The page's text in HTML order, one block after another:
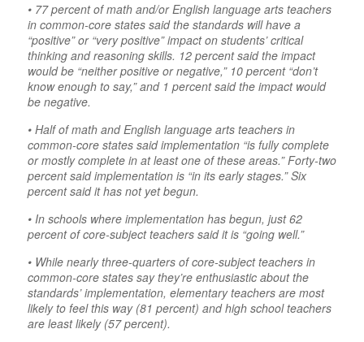
• 77 percent of math and/or English language arts teachers
in common-core states said the standards will have a
“positive” or “very positive” impact on students’ critical
thinking and reasoning skills. 12 percent said the impact
would be “neither positive or negative,” 10 percent “don’t
know enough to say,” and 1 percent said the impact would
be negative.
• Half of math and English language arts teachers in
common-core states said implementation “is fully complete
or mostly complete in at least one of these areas.” Forty-two
percent said implementation is “in its early stages.” Six
percent said it has not yet begun.
• In schools where implementation has begun, just 62
percent of core-subject teachers said it is “going well.”
• While nearly three-quarters of core-subject teachers in
common-core states say they’re enthusiastic about the
standards’ implementation, elementary teachers are most
likely to feel this way (81 percent) and high school teachers
are least likely (57 percent).